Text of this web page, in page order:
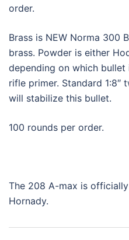
order.
Brass is NEW Norma 300
brass. Powder is either
depending on which
rifle primer. Standard 1:8″
will stabilize this bullet.
100 rounds per order.
The 208 A-max is
Hornady.